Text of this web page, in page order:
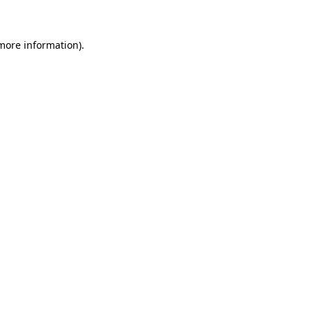
information).